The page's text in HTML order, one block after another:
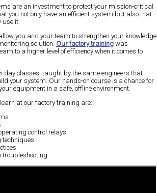
are an investment to protect your mission-critical
you not only have an efficient system but also that
use it.
you and your team to strengthen your knowledge
solution. Our factory training was
to a higher level of efficiency when it comes to
day classes, taught by the same engineers that
your system. Our hands-on course is a chance for
equipment in a safe, offline environment.
at our factory training are:
control relays
troubleshooting